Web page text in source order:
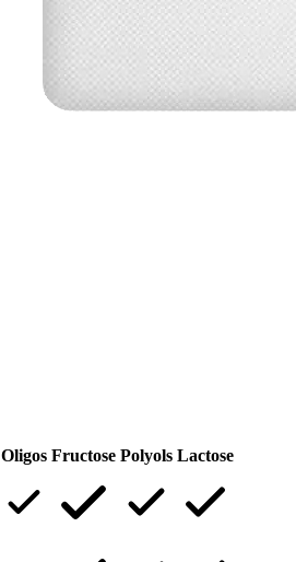
Oligos Fructose Polyols Lactose